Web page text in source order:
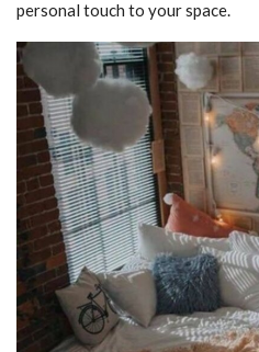
personal touch to your space.